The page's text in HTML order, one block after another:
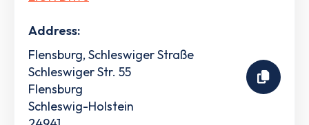
Address:
Flensburg, Schleswiger Straße
Schleswiger Str. 55
Flensburg
Schleswig-Holstein